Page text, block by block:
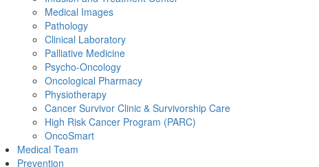
Medical Images
Pathology
Clinical Laboratory
Palliative Medicine
Psycho-Oncology
Oncological Pharmacy
Physiotherapy
Cancer Survivor Clinic & Survivorship Care
High Risk Cancer Program (PARC)
OncoSmart
Medical Team
Prevention